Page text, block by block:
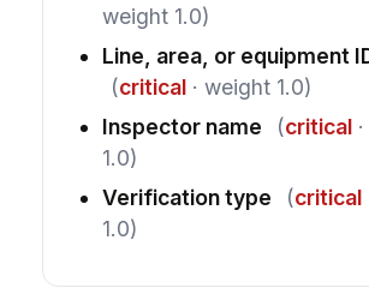
weight 1.0)
Line, area, or equipment
(critical· weight 1.0)
Inspector name
(critical·
1.0)
Verification type
(critical
1.0)